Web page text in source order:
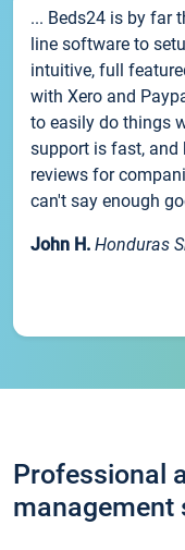
... Beds24 is by far
line software to
intuitive, full
with Xero and
to easily do things
support is fast, and
reviews for
can't say enough
John H. Honduras
Professional
management